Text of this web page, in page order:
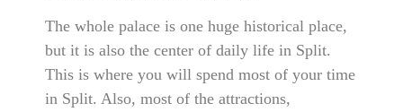
The whole palace is one huge historical place,
but it is also the center of daily life in Split.
This is where you will spend most of your time
in Split. Also, most of the attractions,